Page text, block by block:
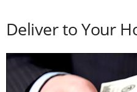
Deliver to Your